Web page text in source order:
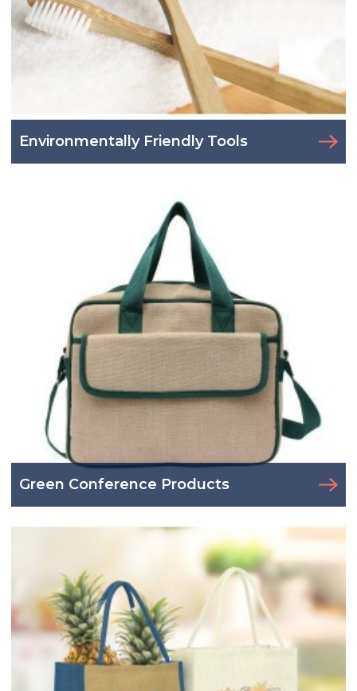
Environmentally Friendly Tools
Green Conference Products